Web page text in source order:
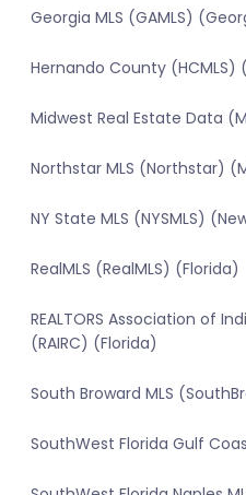
Georgia MLS (GAMLS)
Hernando County (HCMLS)
Midwest Real Estate Data
Northstar MLS (Northstar)
NY State MLS (NYSMLS)
RealMLS (RealMLS) (Florida)
REALTORS Association of
(RAIRC) (Florida)
South Broward MLS
SouthWest Florida Gulf